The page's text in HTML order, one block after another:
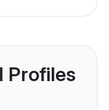
Profiles